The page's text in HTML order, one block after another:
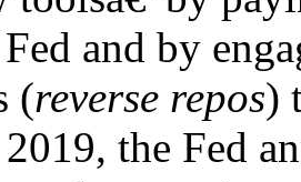
and by
(reverse repos)
the Fed